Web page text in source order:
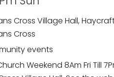
Cross Village Hall,
Cross
events
Weekend 8Am Fri Till